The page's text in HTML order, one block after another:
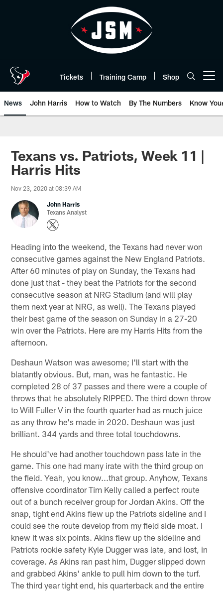
Tickets Training Camp Shop
News John Harris How to Watch By The Numbers Know
Texans vs. Patriots, Week 11 |
Harris Hits
Nov 23, 2020 at 08:39 AM
John Harris
Texans Analyst
Heading into the weekend, the Texans had never won
consecutive games against the New England Patriots.
After 60 minutes of play on Sunday, the Texans had
done just that - they beat the Patriots for the second
consecutive season at NRG Stadium (and will play
them next year at NRG, as well). The Texans played
their best game of the season on Sunday in a 27-20
win over the Patriots. Here are my Harris Hits from the
afternoon.
Deshaun Watson was awesome; I'll start with the
blatantly obvious. But, man, was he fantastic. He
completed 28 of 37 passes and there were a couple of
throws that he absolutely RIPPED. The third down throw
to Will Fuller V in the fourth quarter had as much juice
as any throw he's made in 2020. Deshaun was just
brilliant. 344 yards and three total touchdowns.
He should've had another touchdown pass late in the
game. This one had many irate with the third group on
the field. Yeah, you know...that group. Anyhow, Texans
offensive coordinator Tim Kelly called a perfect route
out of a bunch receiver group for Jordan Akins. Off the
snap, tight end Akins flew up the Patriots sideline and I
could see the route develop from my field side moat. I
knew it was six points. Akins flew up the sideline and
Patriots rookie safety Kyle Dugger was late, and lost, in
coverage. As Akins ran past him, Dugger slipped down
and grabbed Akins' ankle to pull him down to the turf.
The third year tight end, his quarterback and the entire